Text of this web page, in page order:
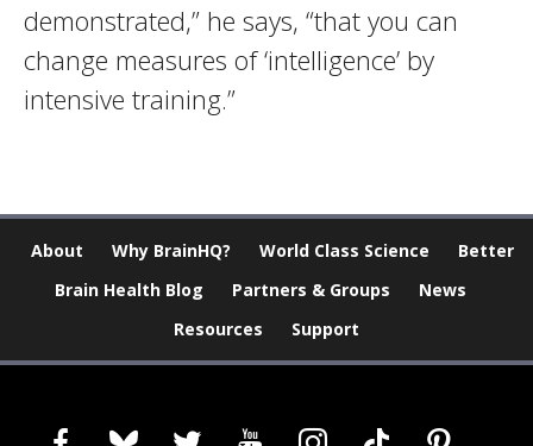
demonstrated,” he says, “that you can
change measures of ‘intelligence’ by
intensive training.”
About Why BrainHQ? World Class Science
Better
Brain Health Blog
Partners & Groups
News
Resources
Support
facebookblueskytwitter youtubeinstagram
tiktok pinterest